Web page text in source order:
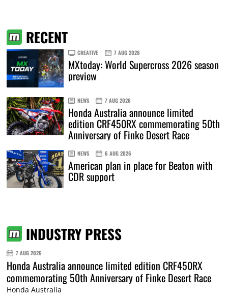
RECENT
CREATIVE 7 AUG 2026
MXtoday: World Supercross 2026 season
preview
NEWS 7 AUG 2026
Honda Australia announce limited
edition CRF450RX commemorating 50th
Anniversary of Finke Desert Race
NEWS 6 AUG 2026
American plan in place for Beaton with
CDR support
INDUSTRY PRESS
7 AUG 2026
Honda Australia announce limited edition CRF450RX
commemorating 50th Anniversary of Finke Desert Race
Honda Australia